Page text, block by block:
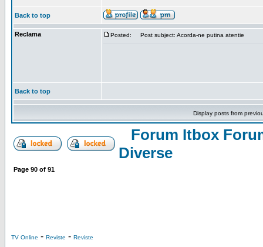
Back to top
Reclama Posted: Post subject: Acorda-ne putina atentie
Back to top
Display posts from
Forum Itbox
Diverse
Page 90 of 91
TV Online - Reviste - Reviste